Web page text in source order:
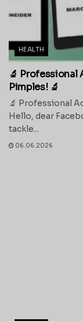
HEALTH
🔬 Professional
Pimples! 🔬
🔬 Professional
Hello, dear
tackle...
06.06.2026